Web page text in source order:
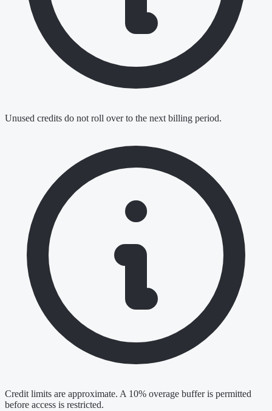
Unused credits do not roll over to the next billing period.
Credit limits are approximate. A 10% overage buffer is permitted
before access is restricted.